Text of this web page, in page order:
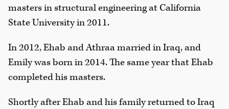
masters in structural engineering at California
State University in 2011.
In 2012, Ehab and Athraa married in Iraq, and
Emily was born in 2014. The same year that Ehab
completed his masters.
Shortly after Ehab and his family returned to Iraq